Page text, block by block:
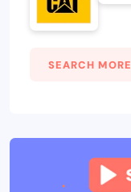
SEARCH MORE